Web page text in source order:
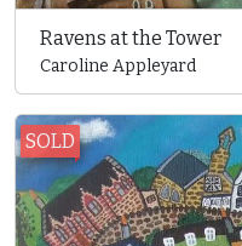
Ravens at the Tower
Caroline Appleyard
SOLD